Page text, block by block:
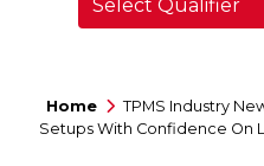
Home TPMS Industry
Setups With Confidence On